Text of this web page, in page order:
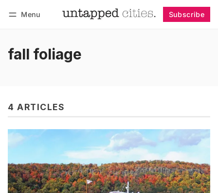
Menu Subscribe
fall foliage
4 ARTICLES